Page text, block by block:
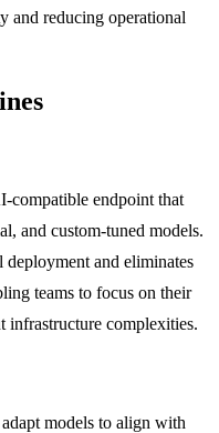
and reducing operational
compatible endpoint that
and custom-tuned models.
and eliminates
teams to focus on their
complexities.
models to align with